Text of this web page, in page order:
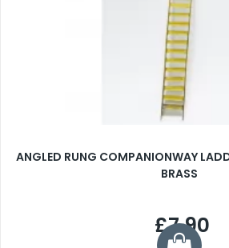
ANGLED RUNG COMPANIONWAY
BRASS
£7.90